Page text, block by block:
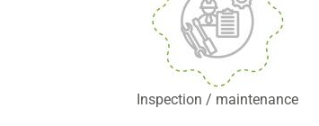
Inspection / maintenance